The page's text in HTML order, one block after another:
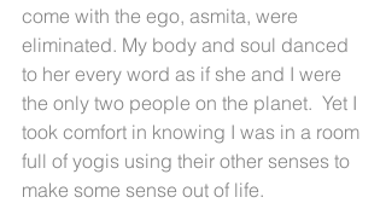
come with the ego, asmita, were
eliminated. My body and soul danced
to her every word as if she and I were
the only two people on the planet.  Yet I
took comfort in knowing I was in a room
full of yogis using their other senses to
make some sense out of life.